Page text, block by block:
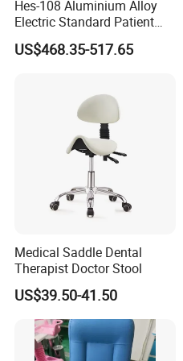
Hes-108 Aluminium Alloy
Electric Standard Patient
Lift Hoist Medical Care
Hoist People Handicapped
US$468.35-517.65
Medical Saddle Dental
Therapist Doctor Stool
US$39.50-41.50